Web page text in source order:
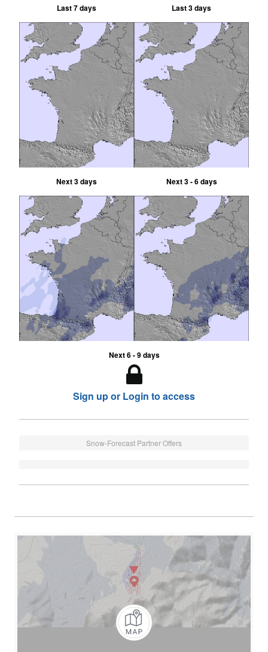
Last 7 days Last 3 days
Next 3 days Next 3 - 6 days
Next 6 - 9 days
Sign up or Login to access
Snow-Forecast Partner Offers